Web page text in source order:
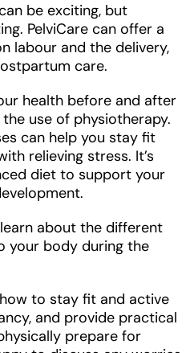
be exciting, but
PelviCare can offer a
labour and the delivery,
care.
health before and after
use of physiotherapy.
can help you stay fit
relieving stress. It’s
diet to support your
about the different
your body during the
to stay fit and active
and provide practical
prepare for